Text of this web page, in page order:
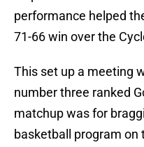
performance helped
71-66 win over the
This set up a meeting
number three ranked
matchup was for
basketball program on